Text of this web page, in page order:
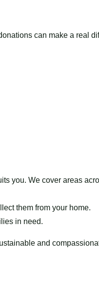
can make a real
you. We cover areas
them from your home.
in need.
and